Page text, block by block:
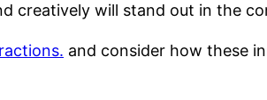
creatively will stand out in the
and consider how these